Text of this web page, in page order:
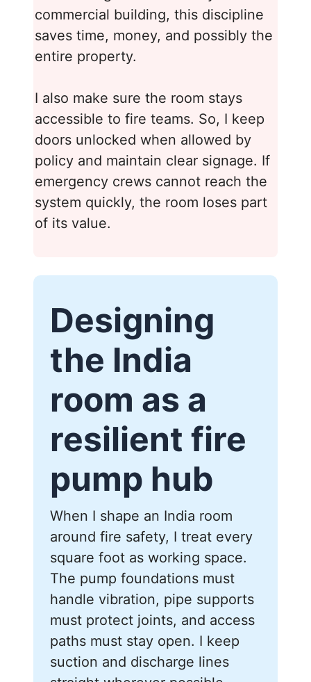
commercial building, this discipline
saves time, money, and possibly the
entire property.
I also make sure the room stays
accessible to fire teams. So, I keep
doors unlocked when allowed by
policy and maintain clear signage. If
emergency crews cannot reach the
system quickly, the room loses part
of its value.
Designing
the India
room as a
resilient fire
pump hub
When I shape an India room
around fire safety, I treat every
square foot as working space.
The pump foundations must
handle vibration, pipe supports
must protect joints, and access
paths must stay open. I keep
suction and discharge lines